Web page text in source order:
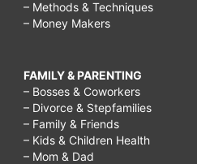
– Methods & Techniques
– Money Makers
FAMILY & PARENTING
– Bosses & Coworkers
– Divorce & Stepfamilies
– Family & Friends
– Kids & Children Health
– Mom & Dad